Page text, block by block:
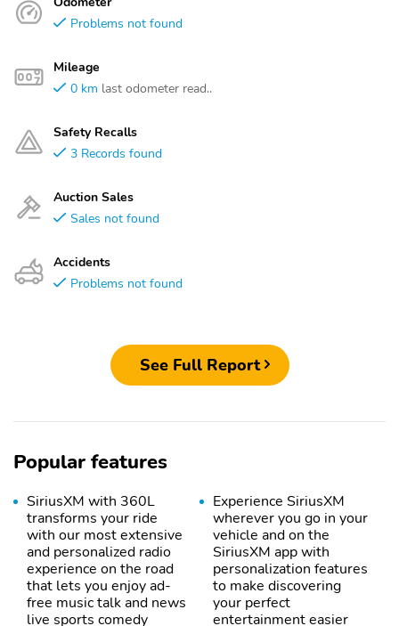
Problems not found
Mileage
0 km last odometer read..
Safety Recalls
3 Records found
Auction Sales
Sales not found
Accidents
Problems not found
See Full Report
Popular features
SiriusXM with 360L
transforms your ride
with our most extensive
and personalized radio
experience on the road
that lets you enjoy ad-
free music talk and news
live sports comedy
Experience SiriusXM
wherever you go in your
vehicle and on the
SiriusXM app with
personalization features
to make discovering
your perfect
entertainment easier